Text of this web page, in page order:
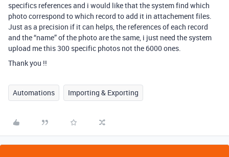
specifics references and i would like that the system find which
photo correspond to which record to add it in attachement files.
Just as a precision if it can helps, the references of each record
and the “name” of the photo are the same, i just need the system
upload me this 300 specific photos not the 6000 ones.
Thank you !!
Automations Importing & Exporting